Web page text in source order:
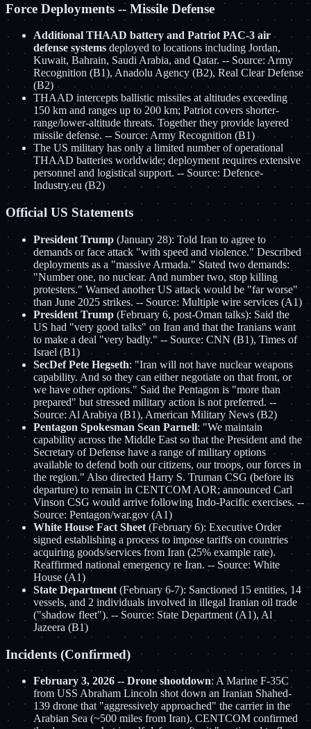
Force Deployments -- Missile Defense
Additional THAAD battery and Patriot PAC-3 air
defense systems deployed to locations including Jordan,
Kuwait, Bahrain, Saudi Arabia, and Qatar. -- Source: Army
Recognition (B1), Anadolu Agency (B2), Real Clear Defense
(B2)
THAAD intercepts ballistic missiles at altitudes exceeding
150 km and ranges up to 200 km; Patriot covers shorter-
range/lower-altitude threats. Together they provide layered
missile defense. -- Source: Army Recognition (B1)
The US military has only a limited number of operational
THAAD batteries worldwide; deployment requires extensive
personnel and logistical support. -- Source: Defence-
Industry.eu (B2)
Official US Statements
President Trump (January 28): Told Iran to agree to
demands or face attack "with speed and violence." Described
deployments as a "massive Armada." Stated two demands:
"Number one, no nuclear. And number two, stop killing
protesters." Warned another US attack would be "far worse"
than June 2025 strikes. -- Source: Multiple wire services (A1)
President Trump (February 6, post-Oman talks): Said the
US had "very good talks" on Iran and that the Iranians want
to make a deal "very badly." -- Source: CNN (B1), Times of
Israel (B1)
SecDef Pete Hegseth: "Iran will not have nuclear weapons
capability. And so they can either negotiate on that front, or
we have other options." Said the Pentagon is "more than
prepared" but stressed military action is not preferred. --
Source: Al Arabiya (B1), American Military News (B2)
Pentagon Spokesman Sean Parnell: "We maintain
capability across the Middle East so that the President and the
Secretary of Defense have a range of military options
available to defend both our citizens, our troops, our forces in
the region." Also directed Harry S. Truman CSG (before its
departure) to remain in CENTCOM AOR; announced Carl
Vinson CSG would arrive following Indo-Pacific exercises. --
Source: Pentagon/war.gov (A1)
White House Fact Sheet (February 6): Executive Order
signed establishing a process to impose tariffs on countries
acquiring goods/services from Iran (25% example rate).
Reaffirmed national emergency re Iran. -- Source: White
House (A1)
State Department (February 6-7): Sanctioned 15 entities, 14
vessels, and 2 individuals involved in illegal Iranian oil trade
("shadow fleet"). -- Source: State Department (A1), Al
Jazeera (B1)
Incidents (Confirmed)
February 3, 2026 -- Drone shootdown: A Marine F-35C
from USS Abraham Lincoln shot down an Iranian Shahed-
139 drone that "aggressively approached" the carrier in the
Arabian Sea (~500 miles from Iran). CENTCOM confirmed